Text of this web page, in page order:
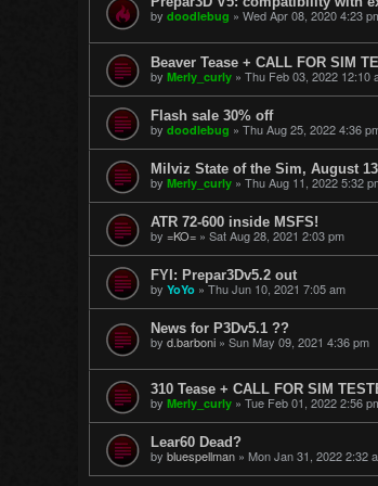
by doodlebug » Wed Apr 08, 2020 4:23
Beaver Tease + CALL FOR SIM
by Merly_curly » Thu Feb 03, 2022 12:10
Flash sale 30% off
by doodlebug » Thu Aug 25, 2022 4:36
Milviz State of the Sim, August
by Merly_curly » Thu Aug 11, 2022 5:32
ATR 72-600 inside MSFS!
by =KO= » Sat Aug 28, 2021 2:03 pm
FYI: Prepar3Dv5.2 out
by YoYo »Thu Jun 10, 2021 7:05 am
News for P3Dv5.1 ??
by d.barboni » Sun May 09, 2021 4:36 pm
310 Tease + CALL FOR SIM
by Merly_curly » Tue Feb 01, 2022 2:56
Lear60 Dead?
by bluespellman » Mon Jan 31, 2022 2:32